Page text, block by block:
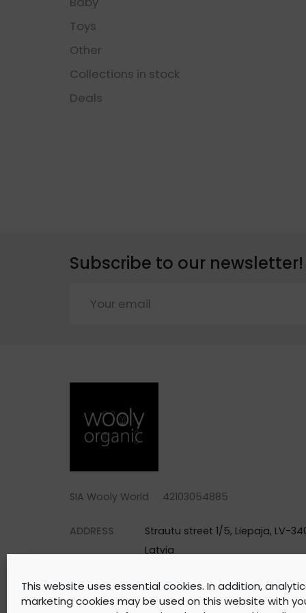
This website uses essential cookies. In addition,
marketing cookies may be used on this website with
Toys
Other
Collections in stock
Deals
Subscribe to our newsletter!
SIA Wooly World 42103054885
ADDRESS
Strautu street 1/5, Liepaja, LV-
Latvia
EMAIL
warehouse@woolyorganic.com